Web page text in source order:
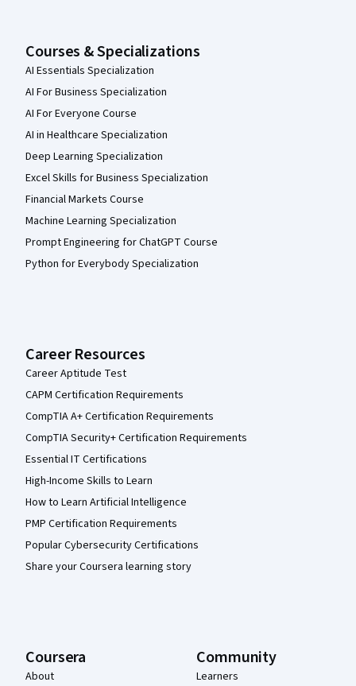
Courses & Specializations
AI Essentials Specialization
AI For Business Specialization
AI For Everyone Course
AI in Healthcare Specialization
Deep Learning Specialization
Excel Skills for Business Specialization
Financial Markets Course
Machine Learning Specialization
Prompt Engineering for ChatGPT Course
Python for Everybody Specialization
Career Resources
Career Aptitude Test
CAPM Certification Requirements
CompTIA A+ Certification Requirements
CompTIA Security+ Certification Requirements
Essential IT Certifications
High-Income Skills to Learn
How to Learn Artificial Intelligence
PMP Certification Requirements
Popular Cybersecurity Certifications
Share your Coursera learning story
Coursera
About
Community
Learners